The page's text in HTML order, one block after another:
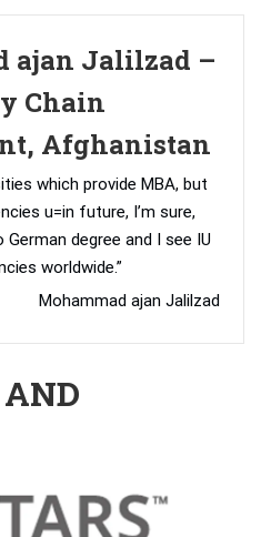
ajan Jalilzad –
Chain
Afghanistan
which provide MBA, but
u=in future, I’m sure,
degree and I see IU
worldwide.”
Mohammad ajan Jalilzad